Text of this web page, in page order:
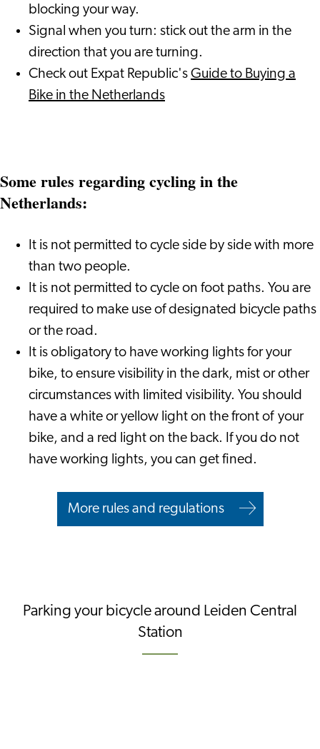
blocking your way.
Signal when you turn: stick out the arm in the
direction that you are turning.
Check out Expat Republic's Guide to Buying a
Bike in the Netherlands
Some rules regarding cycling in the
Netherlands:
It is not permitted to cycle side by side with more
than two people.
It is not permitted to cycle on foot paths. You are
required to make use of designated bicycle paths
or the road.
It is obligatory to have working lights for your
bike, to ensure visibility in the dark, mist or other
circumstances with limited visibility. You should
have a white or yellow light on the front of your
bike, and a red light on the back. If you do not
have working lights, you can get fined.
More rules and regulations
Parking your bicycle around Leiden Central
Station